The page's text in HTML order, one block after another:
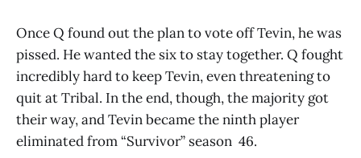
Once Q found out the plan to vote off Tevin, he was
pissed. He wanted the six to stay together. Q fought
incredibly hard to keep Tevin, even threatening to
quit at Tribal. In the end, though, the majority got
their way, and Tevin became the ninth player
eliminated from “Survivor” season 46.